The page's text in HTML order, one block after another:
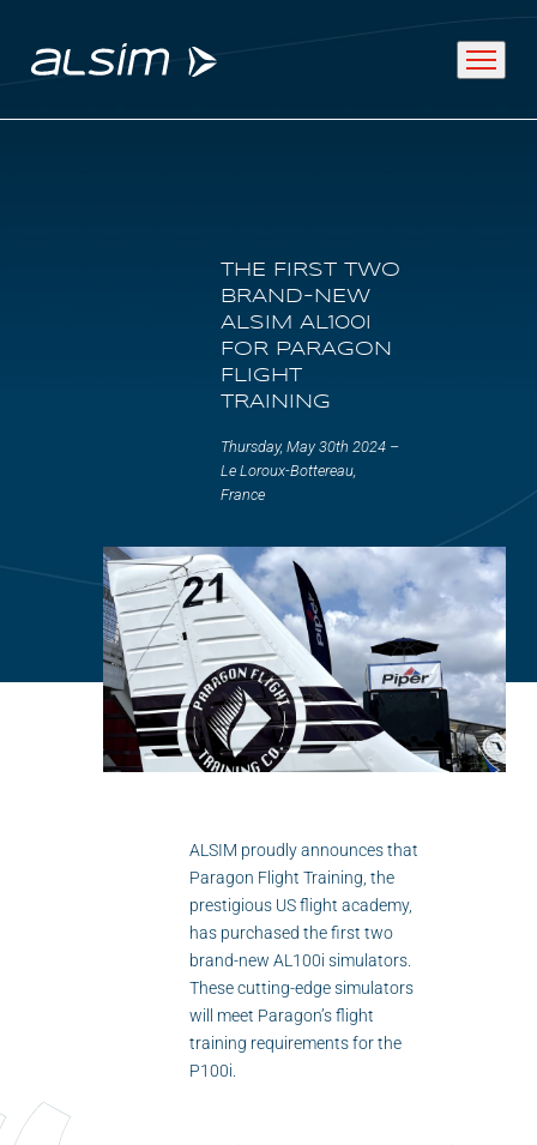
Flightschools / ATOs
Airline Selection & Testing
Universities / Engineering
SIMULATORS
THE FIRST TWO
BRAND-NEW
ALSIM AL100I
FOR PARAGON
FLIGHT
TRAINING
Thursday, May 30th 2024 –
Le Loroux-Bottereau,
France
ALSIM proudly announces that
Paragon Flight Training, the
prestigious US flight academy,
has purchased the first two
brand-new AL100i simulators.
These cutting-edge simulators
will meet Paragon’s flight
training requirements for the
P100i.